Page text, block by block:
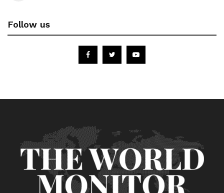
Follow us